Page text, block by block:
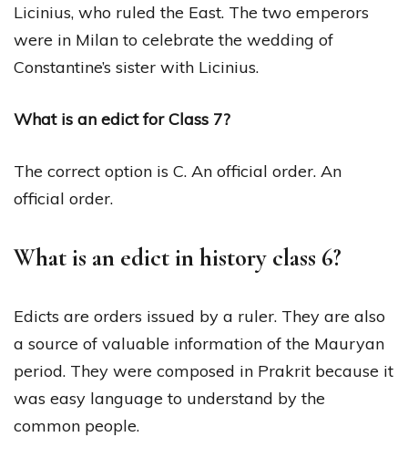
Licinius, who ruled the East. The two emperors
were in Milan to celebrate the wedding of
Constantine’s sister with Licinius.
What is an edict for Class 7?
The correct option is C. An official order. An
official order.
What is an edict in history class 6?
Edicts are orders issued by a ruler. They are also
a source of valuable information of the Mauryan
period. They were composed in Prakrit because it
was easy language to understand by the
common people.